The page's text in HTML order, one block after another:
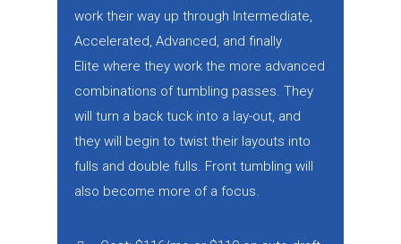
work their way up through Intermediate,
Accelerated, Advanced, and finally
Elite where they work the more advanced
combinations of tumbling passes. They
will turn a back tuck into a lay-out, and
they will begin to twist their layouts into
fulls and double fulls. Front tumbling will
also become more of a focus.